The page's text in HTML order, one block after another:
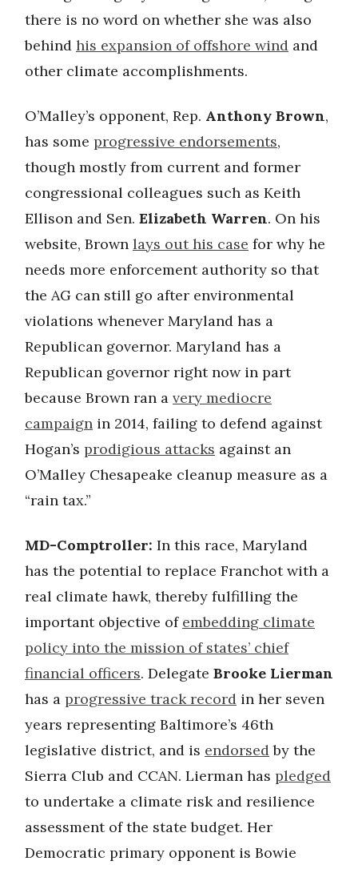
there is no word on whether she was also
behind his expansion of offshore wind and
other climate accomplishments.
O’Malley’s opponent, Rep. Anthony Brown,
has some progressive endorsements,
though mostly from current and former
congressional colleagues such as Keith
Ellison and Sen. Elizabeth Warren. On his
website, Brown lays out his case for why he
needs more enforcement authority so that
the AG can still go after environmental
violations whenever Maryland has a
Republican governor. Maryland has a
Republican governor right now in part
because Brown ran a very mediocre
campaign in 2014, failing to defend against
Hogan’s prodigious attacks against an
O’Malley Chesapeake cleanup measure as a
“rain tax.”
MD-Comptroller: In this race, Maryland
has the potential to replace Franchot with a
real climate hawk, thereby fulfilling the
important objective of embedding climate
policy into the mission of states’ chief
financial officers. Delegate Brooke Lierman
has a progressive track record in her seven
years representing Baltimore’s 46th
legislative district, and is endorsedby the
Sierra Club and CCAN. Lierman has pledged
to undertake a climate risk and resilience
assessment of the state budget. Her
Democratic primary opponent is Bowie